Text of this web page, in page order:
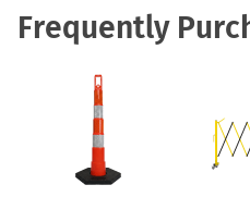
Frequently